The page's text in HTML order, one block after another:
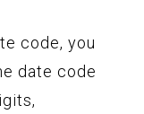
code, you
date code